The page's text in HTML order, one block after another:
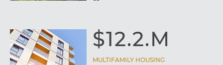
$12.2.M
MULTIFAMILY HOUSING